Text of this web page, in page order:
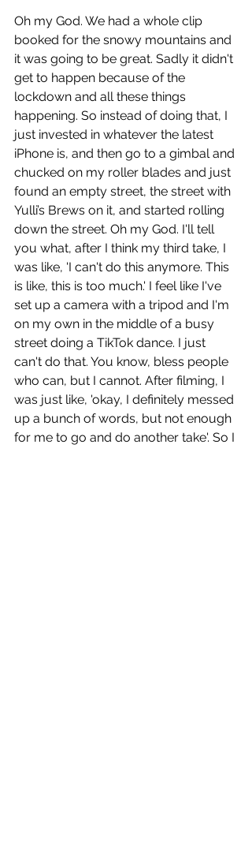
Oh my God. We had a whole clip
booked for the snowy mountains and
it was going to be great. Sadly it didn't
get to happen because of the
lockdown and all these things
happening. So instead of doing that, I
just invested in whatever the latest
iPhone is, and then go to a gimbal and
chucked on my roller blades and just
found an empty street, the street with
Yulli’s Brews on it, and started rolling
down the street. Oh my God. I'll tell
you what, after I think my third take, I
was like, 'I can't do this anymore. This
is like, this is too much.' I feel like I've
set up a camera with a tripod and I'm
on my own in the middle of a busy
street doing a TikTok dance. I just
can't do that. You know, bless people
who can, but I cannot. After filming, I
was just like, 'okay, I definitely messed
up a bunch of words, but not enough
for me to go and do another take'. So I